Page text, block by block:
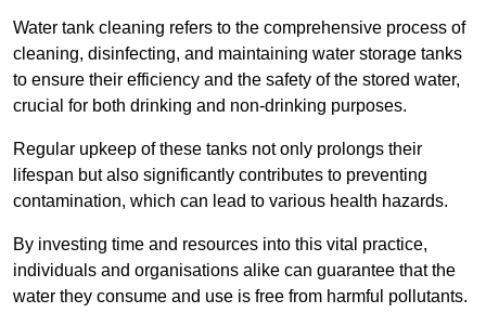
Water tank cleaning refers to the comprehensive process of
cleaning, disinfecting, and maintaining water storage tanks
to ensure their efficiency and the safety of the stored water,
crucial for both drinking and non-drinking purposes.
Regular upkeep of these tanks not only prolongs their
lifespan but also significantly contributes to preventing
contamination, which can lead to various health hazards.
By investing time and resources into this vital practice,
individuals and organisations alike can guarantee that the
water they consume and use is free from harmful pollutants.